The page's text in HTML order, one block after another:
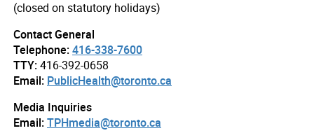
(closed on statutory holidays)
Contact General
Telephone:416-338-7600
TTY:416-392-0658
Email: PublicHealth@toronto.ca
Media Inquiries
Email:TPHmedia@toronto.ca